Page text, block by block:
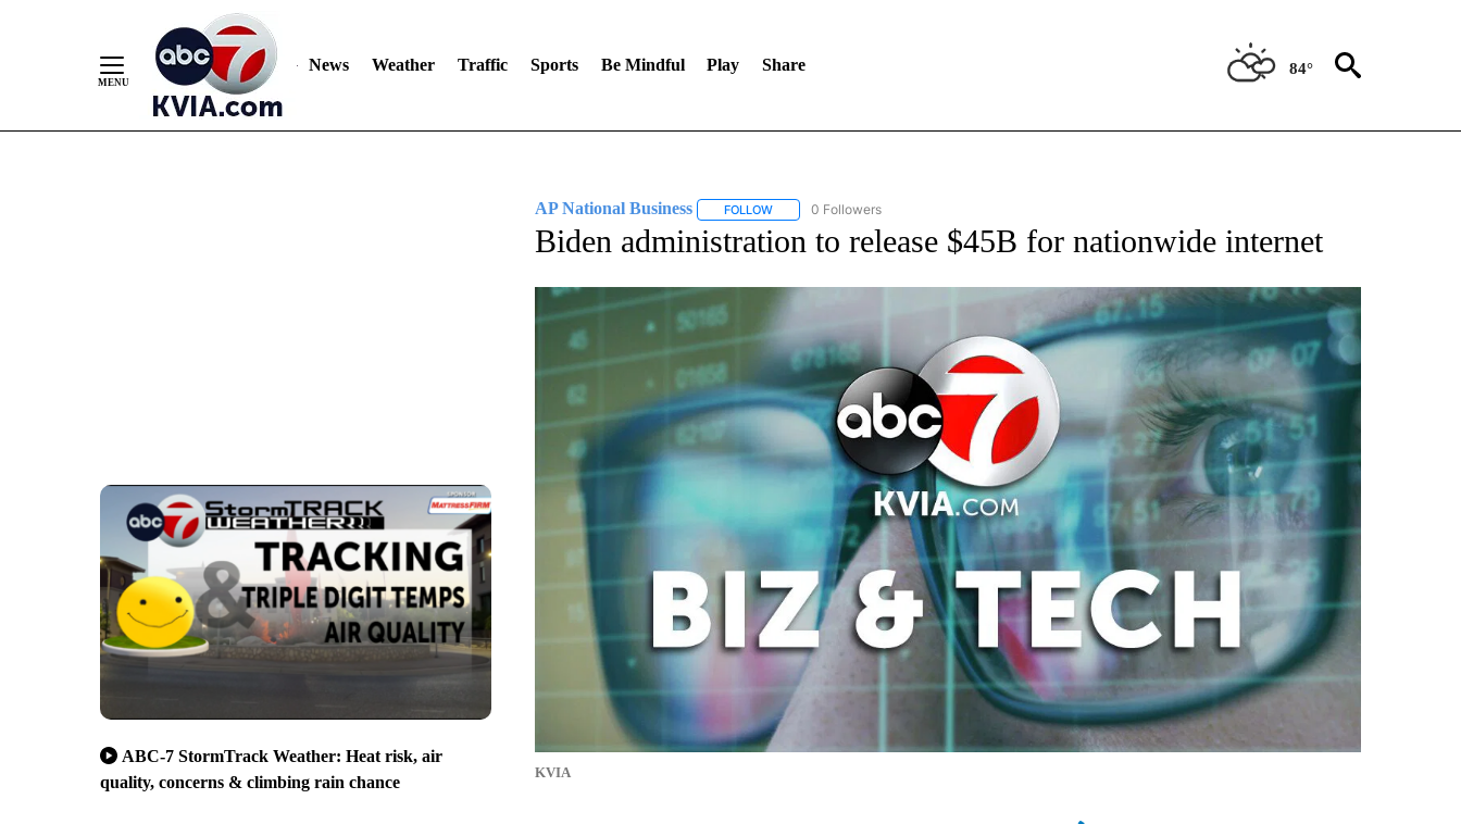
News Weather Traffic Sports Be Mindful Play Share 84°
ABC-7 StormTrack Weather: Heat risk, air
quality, concerns & climbing rain chance
AP National Business FOLLOWFOLLOW "AP NATIONAL BUSINESS" TO RECEIVE NOTIFICATIONS ABOUT NEW PAGES ON "AP NATIONAL BUSINESS".
0 Followers
Biden administration to release $45B for nationwide internet
KVIA